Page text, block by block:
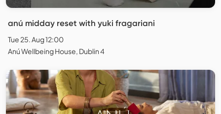
anú midday reset with yuki fragariani
Tue 25. Aug 12:00
Anú Wellbeing House, Dublin 4